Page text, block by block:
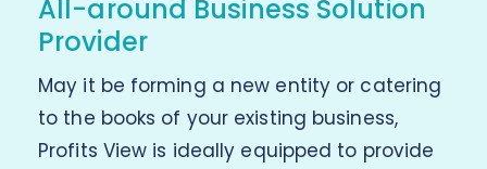
All-around Business Solution
Provider
May it be forming a new entity or catering
to the books of your existing business,
Profits View is ideally equipped to provide